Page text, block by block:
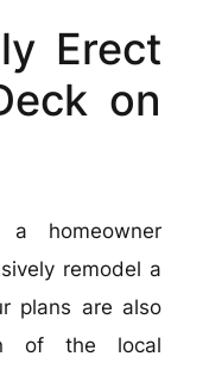
Erect
on
homeowner
remodel a
plans are also
of the local